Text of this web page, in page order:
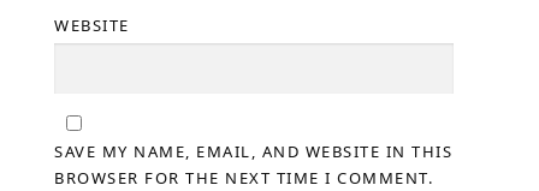
WEBSITE
SAVE MY NAME, EMAIL, AND WEBSITE IN THIS
BROWSER FOR THE NEXT TIME I COMMENT.